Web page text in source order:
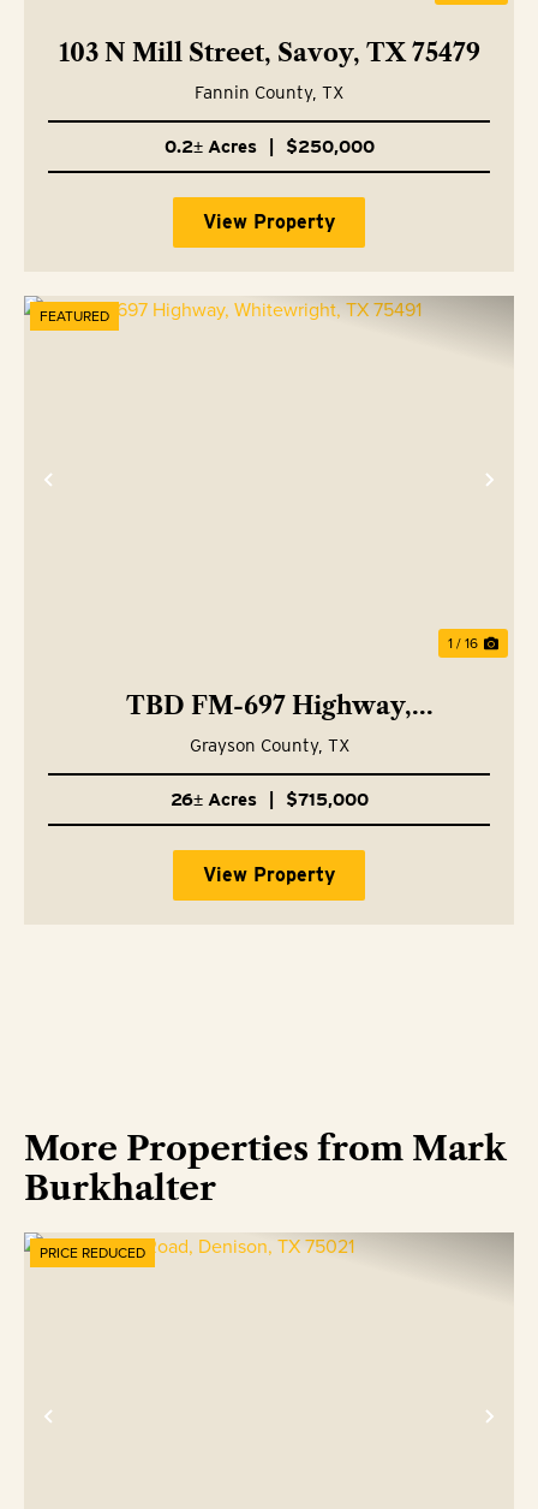
103 N Mill Street, Savoy, TX 75479
Fannin County, TX
0.2± Acres $250,000
View Property
Previous
FEATURED
1 / 16
TBD FM-697 Highway,
Whitewright, TX 75491
Grayson County, TX
26± Acres $715,000
View Property
More Properties from Mark
Burkhalter
Previous
PRICE REDUCED